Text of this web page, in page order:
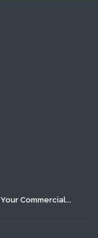
Commercial...